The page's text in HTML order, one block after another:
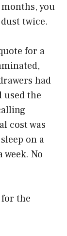
you
twice.
for a
had
used the
cost was
on a
No
the